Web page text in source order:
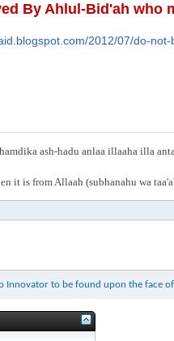
By Ahlul-Bid'ah who
spot.com/2012/07/do-not-
ash-hadu anlaa illaaha illa
it is from Allaah (subhanahu wa
Innovator to be found upon the face